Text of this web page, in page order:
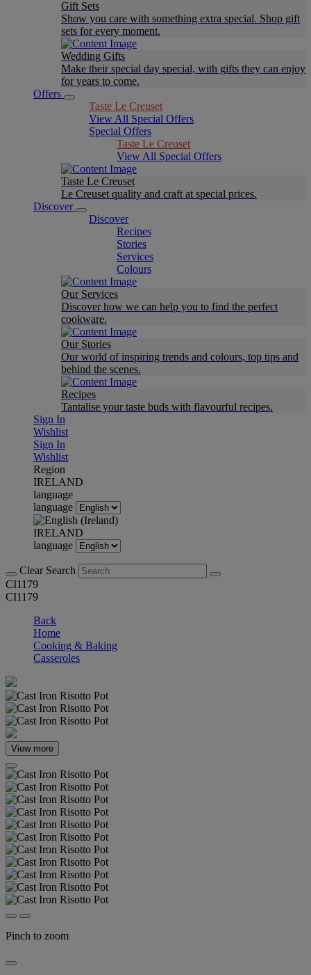
Gift Sets
Show you care with something extra special. Shop gift
sets for every moment.
Wedding Gifts
Make their special day special, with gifts they can enjoy
for years to come.
Offers
Taste Le Creuset
View All Special Offers
Special Offers
Taste Le Creuset
View All Special Offers
Taste Le Creuset
Le Creuset quality and craft at special prices.
Discover
Discover
Recipes
Stories
Services
Colours
Our Services
Discover how we can help you to find the perfect
cookware.
Our Stories
Our world of inspiring trends and colours, top tips and
behind the scenes.
Recipes
Tantalise your taste buds with flavourful recipes.
Sign In
Wishlist
Sign In
Wishlist
Region
IRELAND
language
language
IRELAND
language
Clear Search
CI1179
CI1179
Back
Home
Cooking & Baking
Casseroles
View more
Pinch to zoom